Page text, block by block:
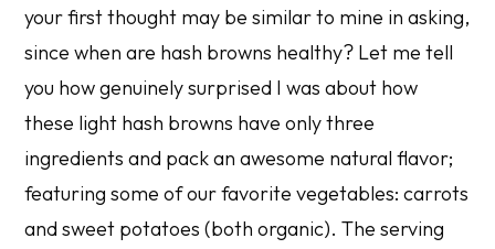
your first thought may be similar to mine in asking,
since when are hash browns healthy? Let me tell
you how genuinely surprised I was about how
these light hash browns have only three
ingredients and pack an awesome natural flavor;
featuring some of our favorite vegetables: carrots
and sweet potatoes (both organic). The serving